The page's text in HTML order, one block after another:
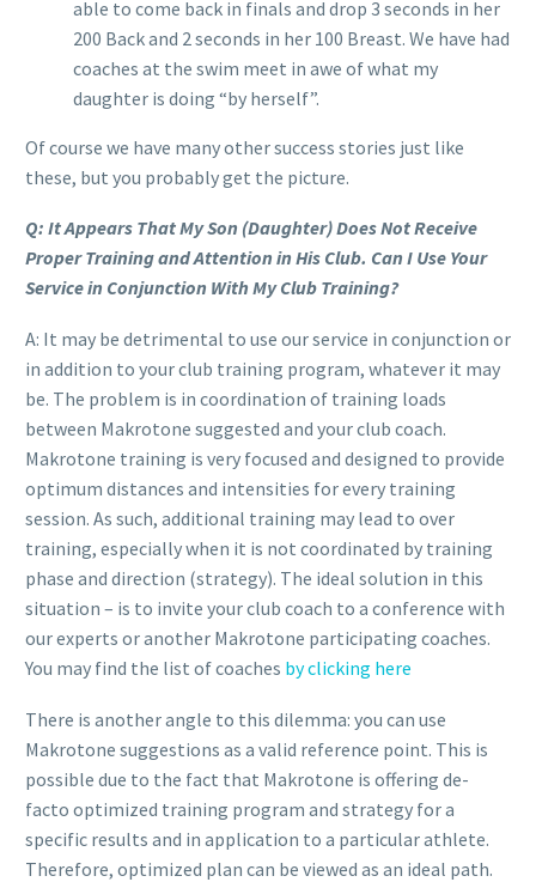
able to come back in finals and drop 3 seconds in her
200 Back and 2 seconds in her 100 Breast. We have had
coaches at the swim meet in awe of what my
daughter is doing “by herself”.
Of course we have many other success stories just like
these, but you probably get the picture.
Q: It Appears That My Son (Daughter) Does Not Receive
Proper Training and Attention in His Club. Can I Use Your
Service in Conjunction With My Club Training?
A: It may be detrimental to use our service in conjunction or
in addition to your club training program, whatever it may
be. The problem is in coordination of training loads
between Makrotone suggested and your club coach.
Makrotone training is very focused and designed to provide
optimum distances and intensities for every training
session. As such, additional training may lead to over
training, especially when it is not coordinated by training
phase and direction (strategy). The ideal solution in this
situation – is to invite your club coach to a conference with
our experts or another Makrotone participating coaches.
You may find the list of coaches by clicking here
There is another angle to this dilemma: you can use
Makrotone suggestions as a valid reference point. This is
possible due to the fact that Makrotone is offering de-
facto optimized training program and strategy for a
specific results and in application to a particular athlete.
Therefore, optimized plan can be viewed as an ideal path.